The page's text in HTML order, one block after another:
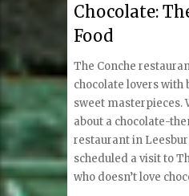
Chocolate:
Food
The Conche
chocolate lovers with
sweet masterpieces.
about a chocolate-
restaurant in
scheduled a visit to
who doesn’t love